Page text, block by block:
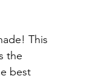
This
the
best